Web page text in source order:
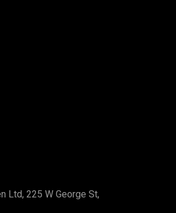
Ltd, 225 W George St,